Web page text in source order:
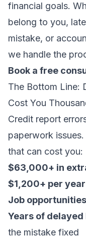
financial goals.
belong to you,
mistake, or
we handle the
Book a free
The Bottom Line:
Cost You
Credit report
paperwork
that can cost you:
$63,000+ in
$1,200+ per
Job opportunities
Years of
the mistake fixed